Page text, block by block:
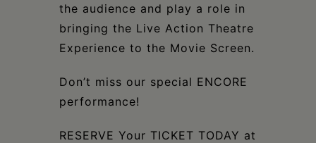
the audience and play a role in
bringing the Live Action Theatre
Experience to the Movie Screen.
Don’t miss our special ENCORE
performance!
RESERVE Your TICKET TODAY at